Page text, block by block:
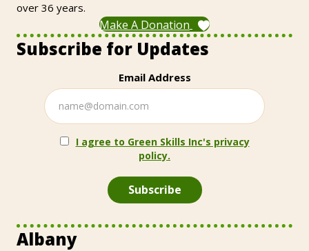
over 36 years.
Make A Donation
Subscribe for Updates
Email Address
I agree to Green Skills Inc's privacy
policy.
Albany